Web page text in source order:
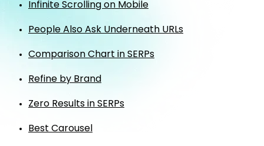
Infinite Scrolling on Mobile
People Also Ask Underneath URLs
Comparison Chart in SERPs
Refine by Brand
Zero Results in SERPs
Best Carousel